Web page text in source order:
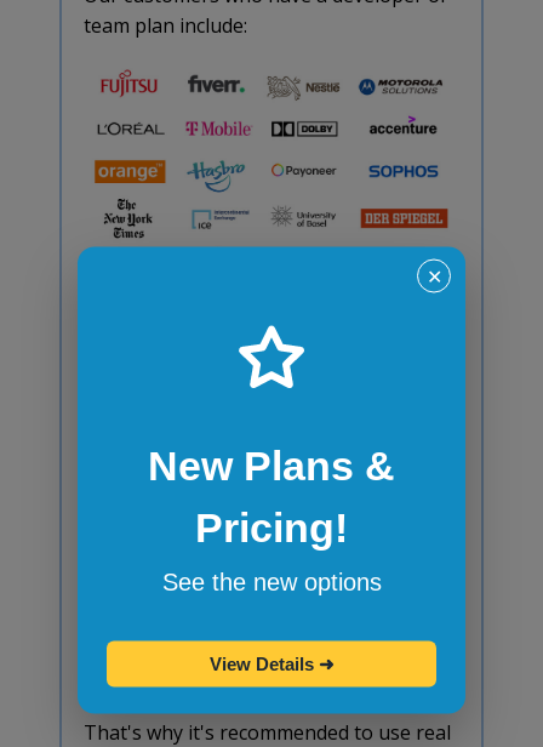
team plan include:
Emulator/Simulator FAQ
emulators/simulators?
Browser emulators and simulators aren't
advantage over real browsers. They are
simple to download and install but the
That's why it's recommended to use real
✕
New Plans &
Pricing!
See the new options
View Details ➜